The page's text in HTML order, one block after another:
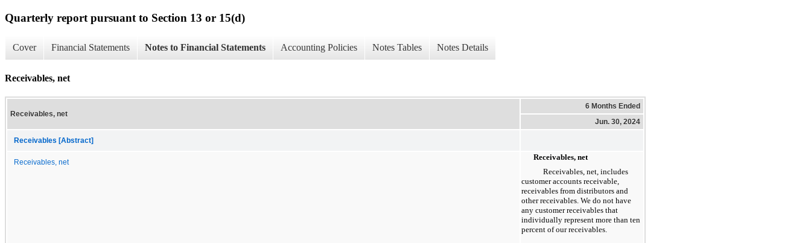
Quarterly report pursuant to Section 13 or 15(d)
Cover Financial Statements Notes to Financial Statements Accounting Policies Notes Tables Notes Details
Receivables, net
Receivables, net
6 Months Ended
Jun. 30, 2024
Receivables [Abstract]
Receivables, net
Receivables, net
Receivables, net, includes
customer accounts receivable,
receivables from distributors and
other receivables. We do not have
any customer receivables that
individually represent more than ten
percent of our receivables.